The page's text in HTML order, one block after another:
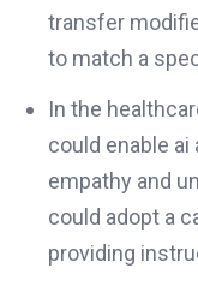
transfer
to match a
In the
could enable
empathy and
could adopt a
providing